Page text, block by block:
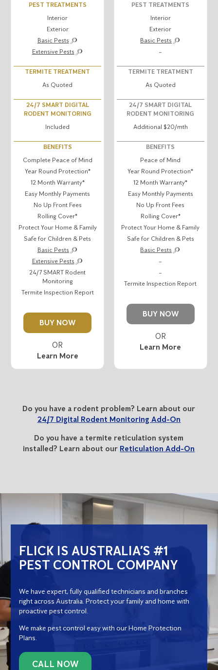
PEST TREATMENTS
Interior
Exterior
Basic Pests
Extensive Pests
TERMITE TREATMENT
As Quoted
24/7 SMART DIGITAL
RODENT MONITORING
Included
BENEFITS
Complete Peace of Mind
Year Round Protection*
12 Month Warranty*
Easy Monthly Payments
No Up Front Fees
Rolling Cover*
Protect Your Home & Family
Safe for Children & Pets
Basic Pests
Extensive Pests
24/7 SMART Rodent
Monitoring
Termite Inspection Report
BUY NOW
Learn More
PEST TREATMENTS
Interior
Exterior
Basic Pests
–
TERMITE TREATMENT
As Quoted
24/7 SMART DIGITAL
RODENT MONITORING
Additional $20/mth
BENEFITS
Peace of Mind
Year Round Protection*
12 Month Warranty*
Easy Monthly Payments
No Up Front Fees
Rolling Cover*
Protect Your Home & Family
Safe for Children & Pets
Basic Pests
–
–
Termite Inspection Report
BUY NOW
Learn More
Do you have a rodent problem? Learn about our
24/7 Digital Rodent Monitoring Add-On
Do you have a termite reticulation system
installed? Learn about our Reticulation Add-On
FLICK IS AUSTRALIA’S #1
PEST CONTROL COMPANY
We have expert, fully qualified technicians and branches
right across Australia. Protect your family and home with
proactive pest control.
We make pest control easy with our Home Protection
Plans.
CALL NOW